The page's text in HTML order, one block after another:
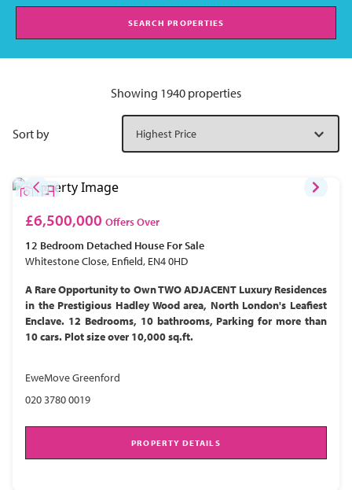
SEARCH PROPERTIES
Showing 1940 properties
Sort by
£6,500,000 Offers Over
12 Bedroom Detached House For Sale
Whitestone Close, Enfield, EN4 0HD
A Rare Opportunity to Own TWO ADJACENT Luxury Residences
in the Prestigious Hadley Wood area, North London's Leafiest
Enclave. 12 Bedrooms, 10 bathrooms, Parking for more than
10 cars. Plot size over 10,000 sq.ft.
EweMove Greenford
020 3780 0019
PROPERTY DETAILS